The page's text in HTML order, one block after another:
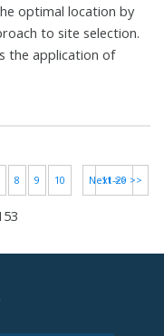
optimal location by
to site selection.
the application of
11-20 >>
8 9 10 Next >>